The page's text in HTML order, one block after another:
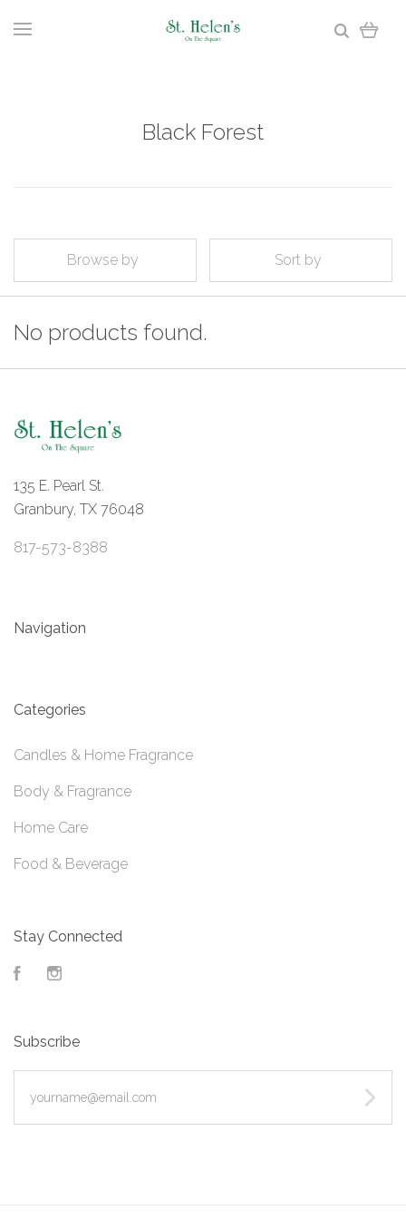
Black Forest
Browse by Sort by
No products found.
135 E. Pearl St.
Granbury, TX 76048
817-573-8388
Navigation
Categories
Candles & Home Fragrance
Body & Fragrance
Home Care
Food & Beverage
Stay Connected
Facebook
Subscribe